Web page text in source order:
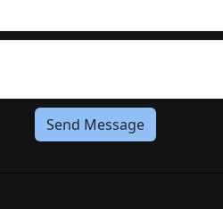
Send Message